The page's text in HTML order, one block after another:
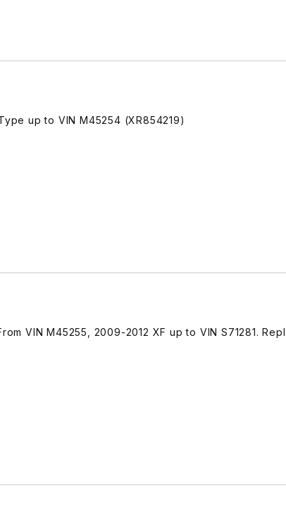
up to VIN M45254 (XR854219)
VIN M45255, 2009-2012 XF up to VIN S71281.